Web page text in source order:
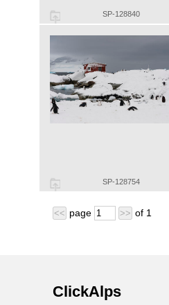
SP-128840
SP-128754
<< page >> of 1
ClickAlps